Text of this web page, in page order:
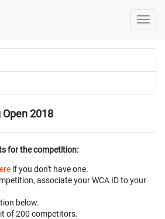
2018
for the competition:
if you don't have one.
associate your WCA ID to your
below.
of 200 competitors.